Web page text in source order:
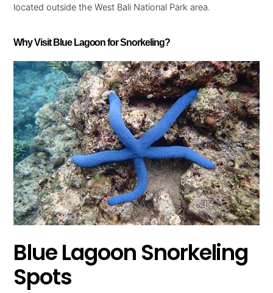
located outside the West Bali National Park area.
Why Visit Blue Lagoon for Snorkeling?
Blue Lagoon Snorkeling
Spots